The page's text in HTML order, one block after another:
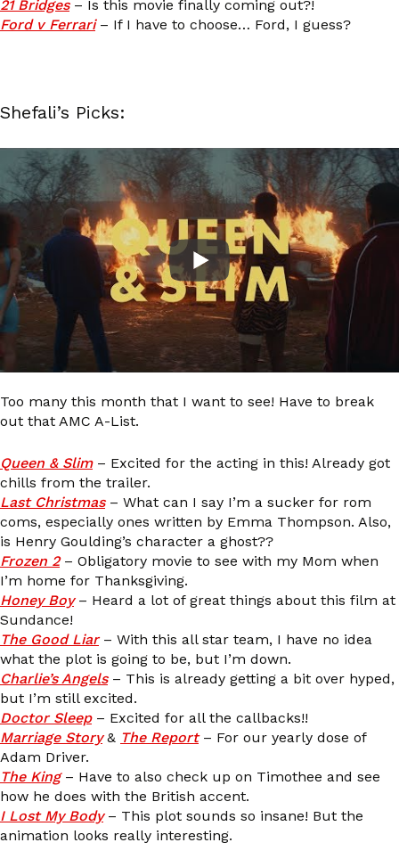
21 Bridges– Is this movie finally coming out?!
Ford v Ferrari– If I have to choose… Ford, I guess?
Shefali’s Picks:
Too many this month that I want to see! Have to break
out that AMC A-List.
Queen & Slim– Excited for the acting in this! Already got
chills from the trailer.
Last Christmas– What can I say I’m a sucker for rom
coms, especially ones written by Emma Thompson. Also,
is Henry Goulding’s character a ghost??
Frozen 2– Obligatory movie to see with my Mom when
I’m home for Thanksgiving.
Honey Boy– Heard a lot of great things about this film at
Sundance!
The Good Liar– With this all star team, I have no idea
what the plot is going to be, but I’m down.
Charlie’s Angels– This is already getting a bit over hyped,
but I’m still excited.
Doctor Sleep– Excited for all the callbacks!!
Marriage Story& The Report– For our yearly dose of
Adam Driver.
The King– Have to also check up on Timothee and see
how he does with the British accent.
I Lost My Body– This plot sounds so insane! But the
animation looks really interesting.